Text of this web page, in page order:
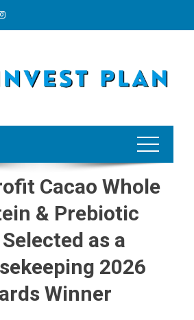
Cacao Whole
& Prebiotic
as a
2026
Winner